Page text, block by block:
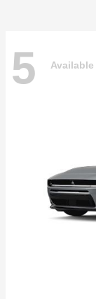
5 Available